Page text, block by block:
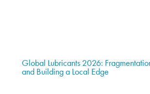
Global Lubricants 2026:
and Building a Local Edge